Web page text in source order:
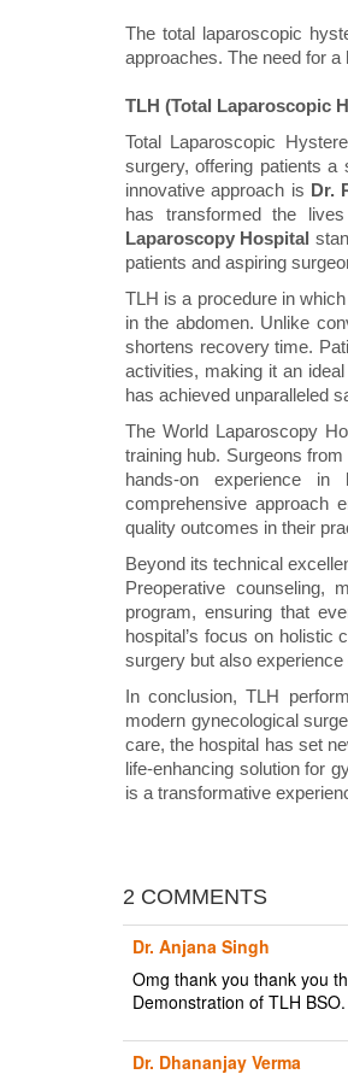
The total laparoscopic
approaches. The need for
TLH (Total Laparoscopic
Total Laparoscopic
surgery, offering patients a
innovative approach is Dr.
has transformed the
Laparoscopy Hospital
patients and aspiring
TLH is a procedure in
in the abdomen. Unlike
shortens recovery time.
activities, making it an
has achieved unparalleled
The World Laparoscopy
training hub. Surgeons
hands-on experience in
comprehensive approach
quality outcomes in their
Beyond its technical
Preoperative counseling,
program, ensuring that
hospital’s focus on holistic
surgery but also
In conclusion, TLH
modern gynecological
care, the hospital has set
life-enhancing solution for
is a transformative
2 COMMENTS
Dr. Anjana Singh
Omg thank you thank you
Demonstration of TLH
Dr. Dhananjay Verma